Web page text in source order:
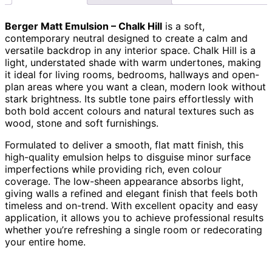
Berger Matt Emulsion – Chalk Hill is a soft,
contemporary neutral designed to create a calm and
versatile backdrop in any interior space. Chalk Hill is a
light, understated shade with warm undertones, making
it ideal for living rooms, bedrooms, hallways and open-
plan areas where you want a clean, modern look without
stark brightness. Its subtle tone pairs effortlessly with
both bold accent colours and natural textures such as
wood, stone and soft furnishings.
Formulated to deliver a smooth, flat matt finish, this
high-quality emulsion helps to disguise minor surface
imperfections while providing rich, even colour
coverage. The low-sheen appearance absorbs light,
giving walls a refined and elegant finish that feels both
timeless and on-trend. With excellent opacity and easy
application, it allows you to achieve professional results
whether you’re refreshing a single room or redecorating
your entire home.